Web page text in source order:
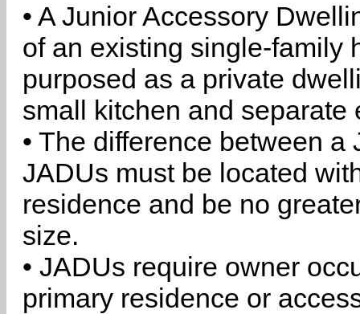
• A Junior Accessory
of an existing single-family
purposed as a private
small kitchen and separate
• The difference between
JADUs must be located
residence and be no
size.
• JADUs require owner
primary residence or